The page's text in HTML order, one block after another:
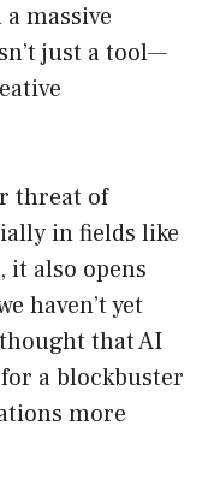
massive
just a tool—
threat of
in fields like
also opens
haven’t yet
that AI
a blockbuster
more